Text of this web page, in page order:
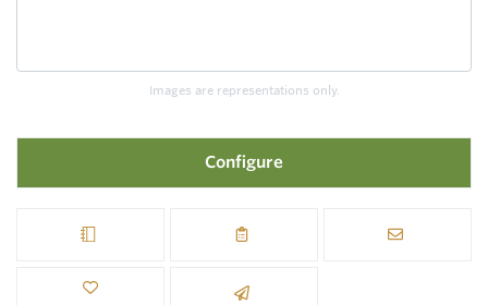
Images are representations only.
Configure